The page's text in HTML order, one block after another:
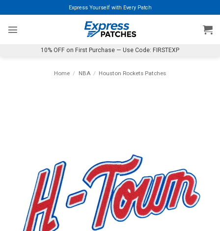
to
content
Express Yourself with Every Patch
10% OFF on First Purchase — Use Code: FIRSTEXP
Home / NBA / Houston Rockets Patches